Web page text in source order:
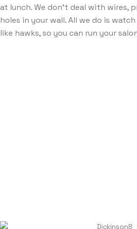
at lunch. We don’t deal with wires,
holes in your wall. All we do is
like hawks, so you can run your